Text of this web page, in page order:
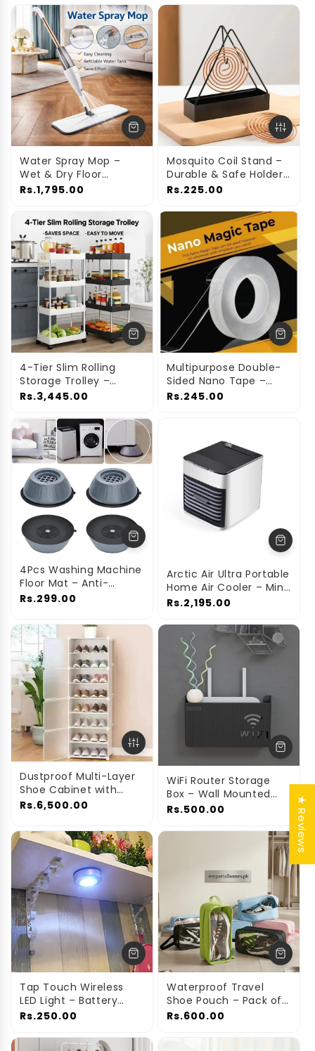
Home & Travel
Water Spray Mop –
Wet & Dry Floor
Cleaning Mop with
Rs.1,795.00
Mosquito Coil Stand –
Durable & Safe Holder
for Home Use
Rs.225.00
4-Tier Slim Rolling
Storage Trolley –
Space-Saving
Rs.3,445.00
Multipurpose Double-
Sided Nano Tape –
Strong Washable &
Rs.245.00
4Pcs Washing Machine
Floor Mat – Anti-
Vibration & Floor
Rs.299.00
Arctic Air Ultra Portable
Home Air Cooler – Mini
Personal Cooling Fan
Rs.2,195.00
Dustproof Multi-Layer
Shoe Cabinet with
Doors
Rs.6,500.00
WiFi Router Storage
Box – Wall Mounted
Cable Organizer Cover
Rs.500.00
Tap Touch Wireless
LED Light – Battery
Operated & Portable
Rs.250.00
Waterproof Travel
Shoe Pouch – Pack of
4 | Transparent Shoe
Rs.600.00
★ Reviews